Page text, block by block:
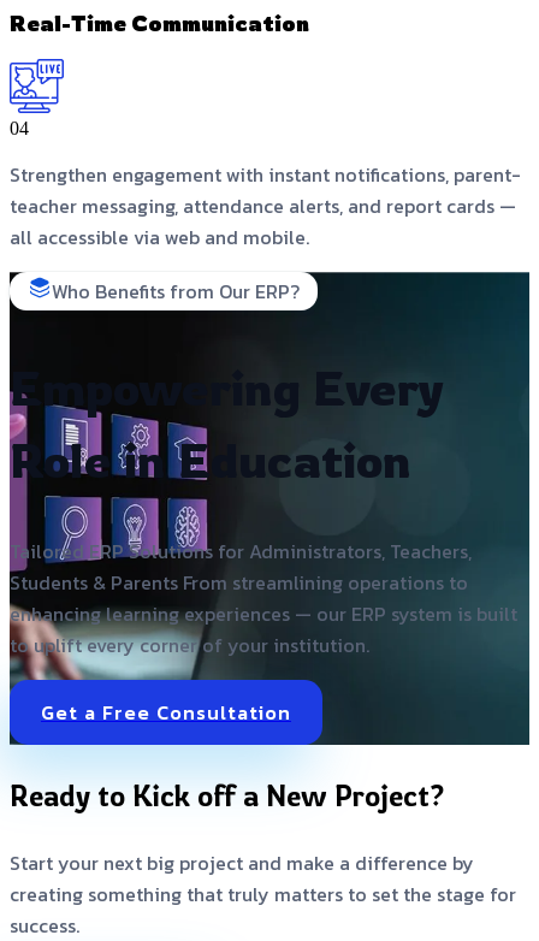
Real-Time Communication
04
Strengthen engagement with instant notifications, parent-
teacher messaging, attendance alerts, and report cards —
all accessible via web and mobile.
Who Benefits from Our ERP?
Empowering Every
Role in Education
Tailored ERP Solutions for Administrators, Teachers,
Students & Parents From streamlining operations to
enhancing learning experiences — our ERP system is built
to uplift every corner of your institution.
Get a Free Consultation
Ready to Kick off a New Project?
Start your next big project and make a difference by
creating something that truly matters to set the stage for
success.